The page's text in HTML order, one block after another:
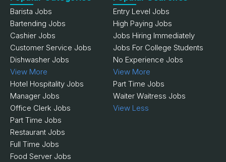
Barista Jobs
Bartending Jobs
Cashier Jobs
Customer Service Jobs
Dishwasher Jobs
View More
Hotel Hospitality Jobs
Manager Jobs
Office Clerk Jobs
Part Time Jobs
Restaurant Jobs
Full Time Jobs
Food Server Jobs
Entry Level Jobs
High Paying Jobs
Jobs Hiring Immediately
Jobs For College Students
No Experience Jobs
View More
Part Time Jobs
Waiter Waitress Jobs
View Less